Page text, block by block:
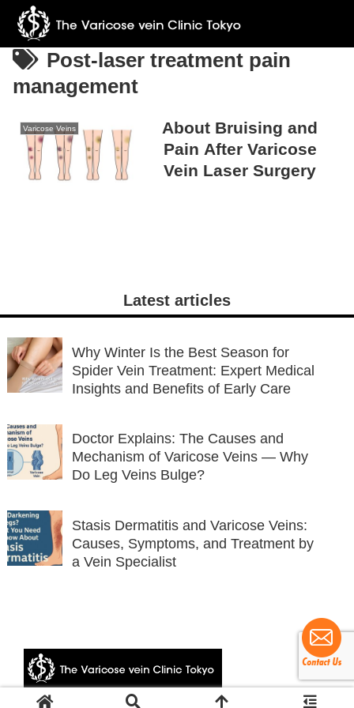
Post-laser treatment pain
management
Varicose Veins
About Bruising and
Pain After Varicose
Vein Laser Surgery
Latest articles
Why Winter Is the Best Season for
Spider Vein Treatment: Expert Medical
Insights and Benefits of Early Care
Doctor Explains: The Causes and
Mechanism of Varicose Veins — Why
Do Leg Veins Bulge?
Stasis Dermatitis and Varicose Veins:
Causes, Symptoms, and Treatment by
a Vein Specialist
© 2024 The Varicose vein Clinic Tokyo.